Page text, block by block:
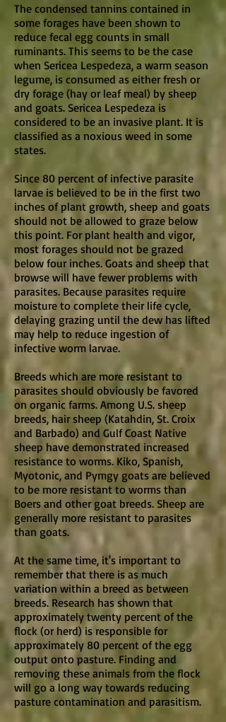
The condensed tannins contained in
some forages have been shown to
reduce fecal egg counts in small
ruminants. This seems to be the case
when Sericea Lespedeza, a warm season
legume, is consumed as either fresh or
dry forage (hay or leaf meal) by sheep
and goats. Sericea Lespedeza is
considered to be an invasive plant. It is
classified as a noxious weed in some
states.
Since 80 percent of infective parasite
larvae is believed to be in the first two
inches of plant growth, sheep and goats
should not be allowed to graze below
this point. For plant health and vigor,
most forages should not be grazed
below four inches. Goats and sheep that
browse will have fewer problems with
parasites. Because parasites require
moisture to complete their life cycle,
delaying grazing until the dew has lifted
may help to reduce ingestion of
infective worm larvae.
Breeds which are more resistant to
parasites should obviously be favored
on organic farms. Among U.S. sheep
breeds, hair sheep (Katahdin, St. Croix
and Barbado) and Gulf Coast Native
sheep have demonstrated increased
resistance to worms. Kiko, Spanish,
Myotonic, and Pymgy goats are believed
to be more resistant to worms than
Boers and other goat breeds. Sheep are
generally more resistant to parasites
than goats.
At the same time, it's important to
remember that there is as much
variation within a breed as between
breeds. Research has shown that
approximately twenty percent of the
flock (or herd) is responsible for
approximately 80 percent of the egg
output onto pasture. Finding and
removing these animals from the flock
will go a long way towards reducing
pasture contamination and parasitism.